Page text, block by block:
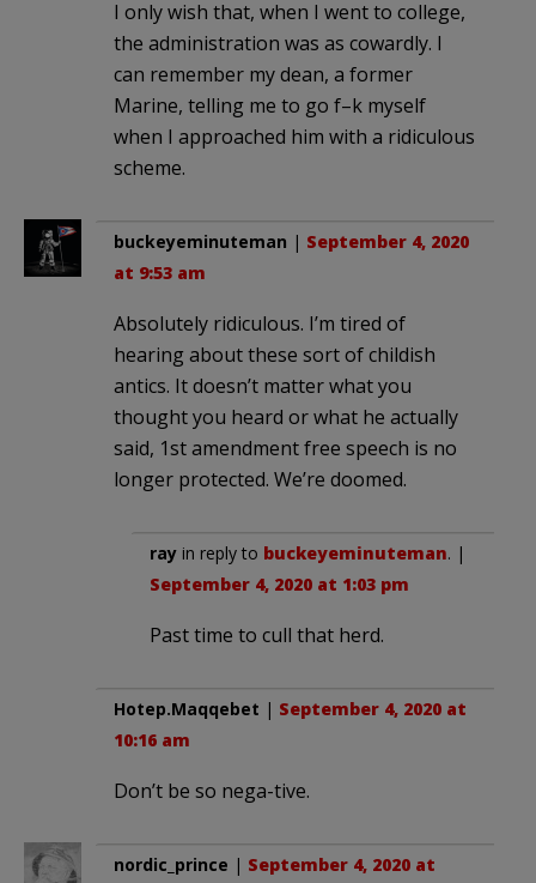
I only wish that, when I went to college,
the administration was as cowardly. I
can remember my dean, a former
Marine, telling me to go f–k myself
when I approached him with a ridiculous
scheme.
buckeyeminuteman | September 4, 2020
at 9:53 am
Absolutely ridiculous. I’m tired of
hearing about these sort of childish
antics. It doesn’t matter what you
thought you heard or what he actually
said, 1st amendment free speech is no
longer protected. We’re doomed.
ray in reply to buckeyeminuteman. |
September 4, 2020 at 1:03 pm
Past time to cull that herd.
Hotep.Maqqebet | September 4, 2020 at
10:16 am
Don’t be so nega-tive.
nordic_prince | September 4, 2020 at